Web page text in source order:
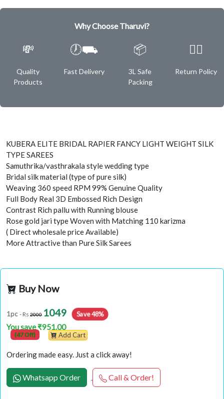
Why Choose Tharuvi?
💸
Quality
Products
🕖⛟
Fast Delivery
📦
3L Safe
Packing
✌🏿
Return Policy
KUBERA ELITE BRIDAL RAPIER FANCY LIGHT WEIGHT SILK
TYPE SAREES
Samuthrika/vasthrakala style wedding type
Bridal silk material (type of pure silk)
Weaving 360 speed RPM 99% Genuine Quality
Full Body Real 3D Embossed Rich Design
Contrast Rich pallu with Running blouse
Rose gold jari type Woven with Matching 110 karizma
( Direct wholesale price Available)
More Attractive than Pure Silk Sarees
Buy Now
1pc - Rs 2000 1049 Save 48%
You save ₹951.00
(47 Off) Add Cart
Ordering made easy. Just a click away!
Whatsapp Order Call & Order!